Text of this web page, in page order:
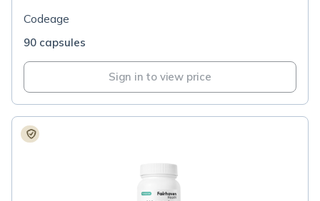
Codeage
90 capsules
Sign in to view price